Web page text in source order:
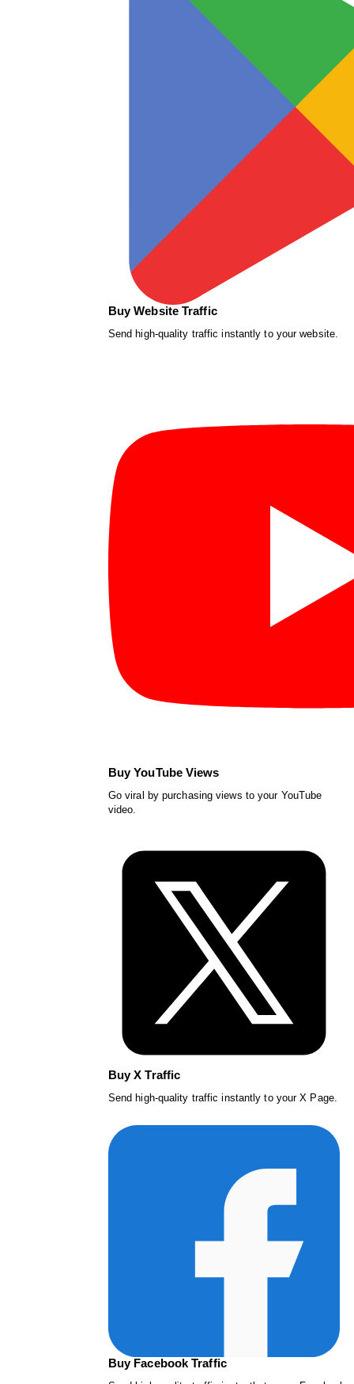
Buy Website Traffic
Send high-quality traffic instantly to your website.
Buy YouTube Views
Go viral by purchasing views to your YouTube
video.
Buy X Traffic
Send high-quality traffic instantly to your X Page.
Buy Facebook Traffic